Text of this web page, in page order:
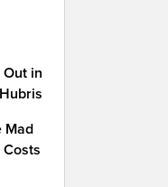
in
Mad